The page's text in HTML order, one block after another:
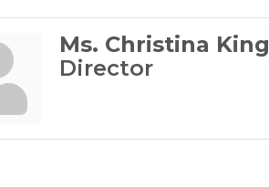
Ms. Christina King
Director